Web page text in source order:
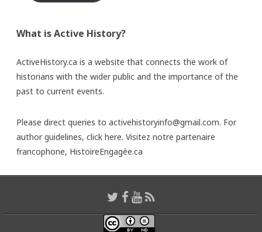
What is Active History?
ActiveHistory.ca is a website that connects the work of
historians with the wider public and the importance of the
past to current events.
Please direct queries to activehistoryinfo@gmail.com. For
author guidelines, click here. Visitez notre partenaire
francophone, HistoireEngagée.ca